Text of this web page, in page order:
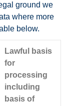
ground we
where more
below.
Lawful basis
for
processing
including
basis of